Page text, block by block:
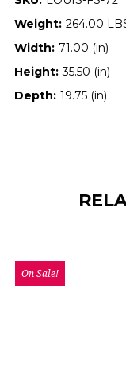
Weight: 264.00
Width: 71.00 (in)
Height: 35.50 (in)
Depth: 19.75 (in)
On Sale!